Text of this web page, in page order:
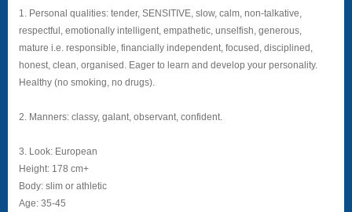
1. Personal qualities: tender, SENSITIVE, slow, calm, non-talkative,
respectful, emotionally intelligent, empathetic, unselfish, generous,
mature i.e. responsible, financially independent, focused, disciplined,
honest, clean, organised. Eager to learn and develop your personality.
Healthy (no smoking, no drugs).
2. Manners: classy, galant, observant, confident.
3. Look: European
Height: 178 cm+
Body: slim or athletic
Age: 35-45